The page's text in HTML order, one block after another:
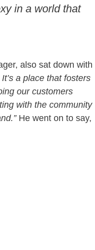
in a world that
also sat down with
a place that fosters
our customers
with the community
He went on to say,